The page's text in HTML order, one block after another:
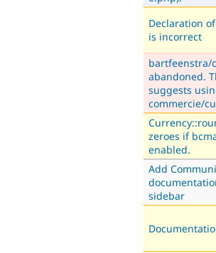
Declaration
is incorrect
bartfeenstra/
abandoned.
suggests
commercie/
zeroes if
enabled.
Add
sidebar